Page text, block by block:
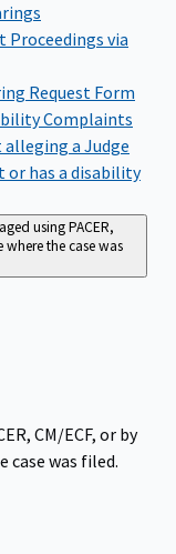
via
Request Form
Complaints
a Judge
or has a disability
using PACER,
the case was
CM/ECF, or by
was filed.